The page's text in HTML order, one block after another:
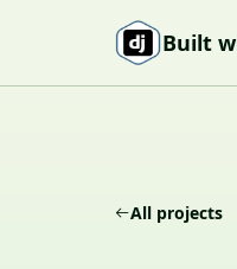
Built
All projects